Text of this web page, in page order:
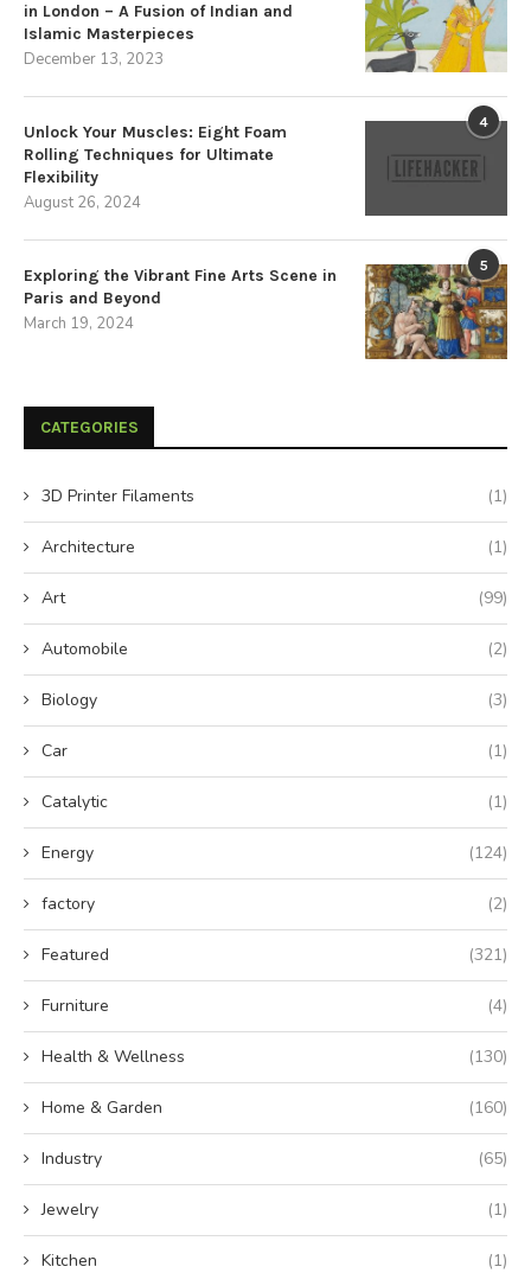
in London – A Fusion of Indian and
Islamic Masterpieces
December 13, 2023
4
Unlock Your Muscles: Eight Foam
Rolling Techniques for Ultimate
Flexibility
August 26, 2024
5
Exploring the Vibrant Fine Arts Scene in
Paris and Beyond
March 19, 2024
CATEGORIES
3D Printer Filaments (1)
Architecture (1)
Art (99)
Automobile (2)
Biology (3)
Car (1)
Catalytic (1)
Energy (124)
factory (2)
Featured (321)
Furniture (4)
Health & Wellness (130)
Home & Garden (160)
Industry (65)
Jewelry (1)
Kitchen (1)